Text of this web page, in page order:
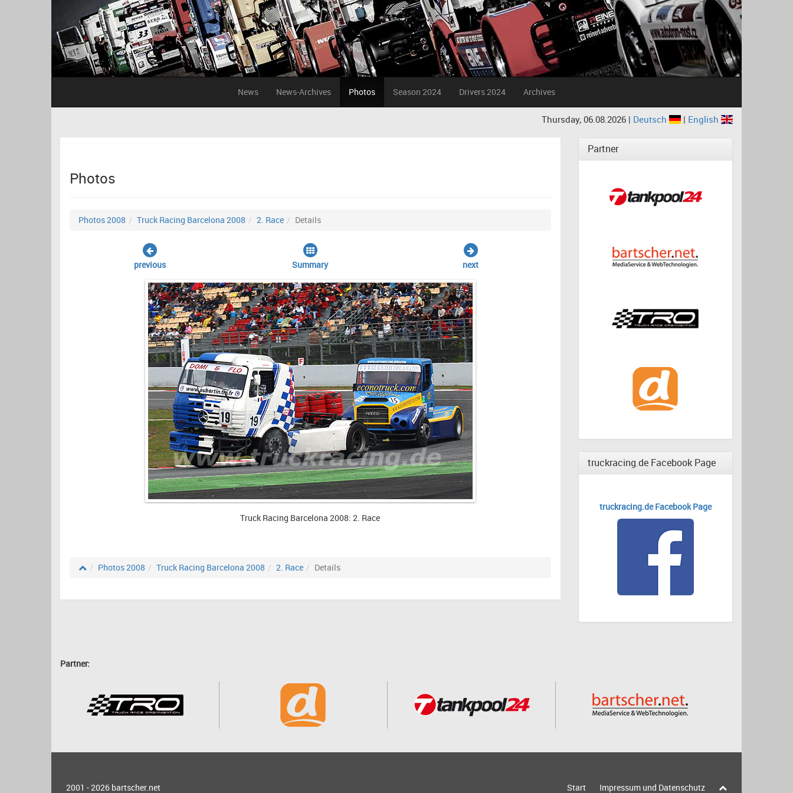
News News-Archives Photos Season 2024 Drivers 2024 Archives
Thursday, 06.08.2026 | Deutsch | English
Photos
Photos 2008 Truck Racing Barcelona 2008 2. Race Details
previous Summary next
Truck Racing Barcelona 2008: 2. Race
Photos 2008 Truck Racing Barcelona 2008 2. Race Details
Partner
truckracing.de Facebook Page
truckracing.de Facebook Page
Partner:
2001 - 2026 bartscher.net Start Impressum und Datenschutz